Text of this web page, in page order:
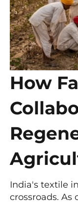
How
India's textile
crossroads. As